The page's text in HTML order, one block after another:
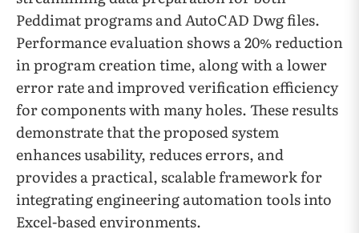
Peddimat programs and AutoCAD Dwg files.
Performance evaluation shows a 20% reduction
in program creation time, along with a lower
error rate and improved verification efficiency
for components with many holes. These results
demonstrate that the proposed system
enhances usability, reduces errors, and
provides a practical, scalable framework for
integrating engineering automation tools into
Excel-based environments.